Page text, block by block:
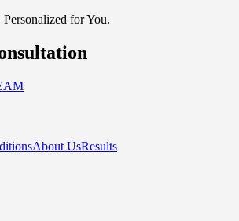
for You.
About UsResults